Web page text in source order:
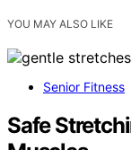
YOU MAY ALSO LIKE
Senior Fitness
Safe